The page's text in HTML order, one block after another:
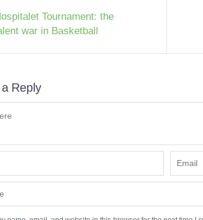
Tournament: the
war in Basketball
Reply